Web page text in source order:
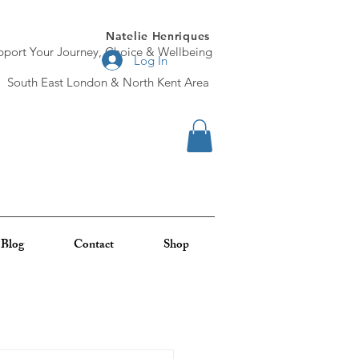
Natelie Henriques
Your Journey, Choice & Wellbeing
South East London & North Kent Area
Log In
Blog Contact Shop